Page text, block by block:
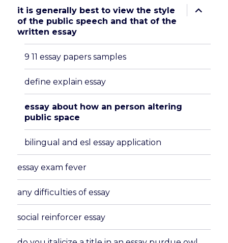
it is generally best to view the style
of the public speech and that of the
written essay
expand
child
9 11 essay papers samples
define explain essay
essay about how an person altering
public space
bilingual and esl essay application
essay exam fever
any difficulties of essay
social reinforcer essay